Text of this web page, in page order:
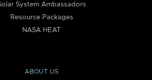
System Ambassadors
Resource Packages
NASA HEAT
ABOUT US